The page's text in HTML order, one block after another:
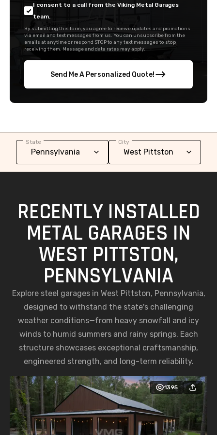
I consent to a call from the Viking Metal Garages
team.
By submitting this form, you agree to receive updates and promotions
via email and text messages from us. You can unsubscribe from the
emails at anytime or respond STOP to any text messages to stop
receiving them. Message and data rates may apply.
Send Me A Personalized Quote!
State City
RECENTLY INSTALLED
METAL GARAGES IN
WEST PITTSTON,
PENNSYLVANIA
Explore steel garages in West Pittston, Pennsylvania,
designed to withstand the state's challenging
weather conditions—from heavy snowfall and icy
winds to humid summers and rainy springs. Each
structure showcases exceptional craftsmanship,
engineered strength, and long-term reliability.
1395